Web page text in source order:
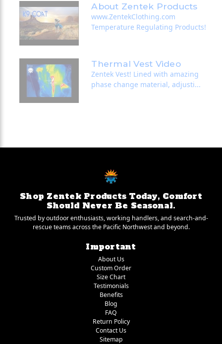
About Zentek Products
www.ZentekClothing.com
Temperature Regulating Products!
Thermal Vest Video
Zentek Vest! Lined with amazing
phase change material, adjusti...
Shop Zentek Products Today, Comfort
Should Never Be Seasonal.
Trusted by outdoor enthusiasts, working handlers, and search-and-
rescue teams across the Pacific Northwest and beyond.
Important
About Us
Custom Order
Size Chart
Testimonials
Benefits
Blog
FAQ
Return Policy
Contact Us
Sitemap